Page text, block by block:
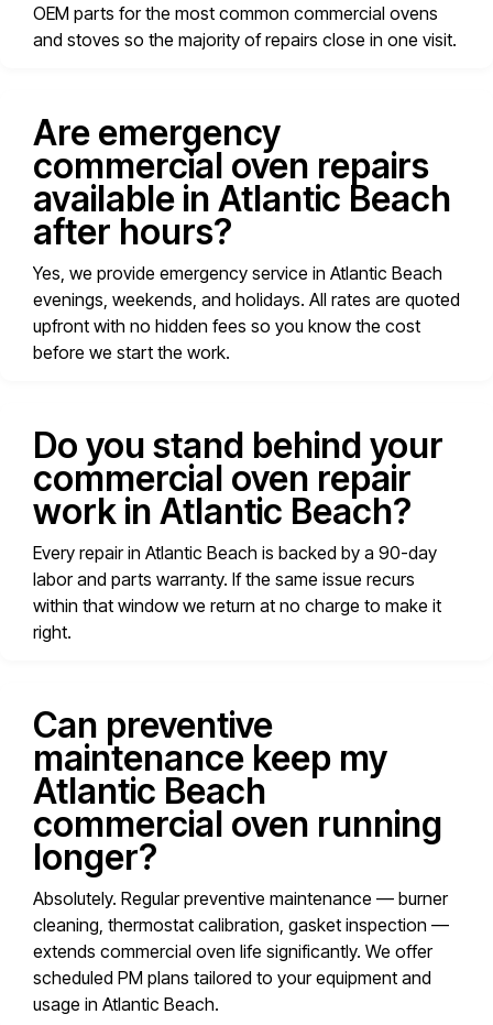
OEM parts for the most common commercial ovens
and stoves so the majority of repairs close in one visit.
Are emergency
commercial oven repairs
available in Atlantic Beach
after hours?
Yes, we provide emergency service in Atlantic Beach
evenings, weekends, and holidays. All rates are quoted
upfront with no hidden fees so you know the cost
before we start the work.
Do you stand behind your
commercial oven repair
work in Atlantic Beach?
Every repair in Atlantic Beach is backed by a 90-day
labor and parts warranty. If the same issue recurs
within that window we return at no charge to make it
right.
Can preventive
maintenance keep my
Atlantic Beach
commercial oven running
longer?
Absolutely. Regular preventive maintenance — burner
cleaning, thermostat calibration, gasket inspection —
extends commercial oven life significantly. We offer
scheduled PM plans tailored to your equipment and
usage in Atlantic Beach.